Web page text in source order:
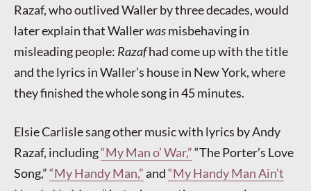
Razaf, who outlived Waller by three decades, would
later explain that Wallerwasmisbehaving in
misleading people: Razafhad come up with the title
and the lyrics in Waller’s house in New York, where
they finished the whole song in 45 minutes.
Elsie Carlisle sang other music with lyrics by Andy
Razaf, including“My Man o’ War,”“The Porter’s Love
Song,”“My Handy Man,”and“My Handy Man Ain’t